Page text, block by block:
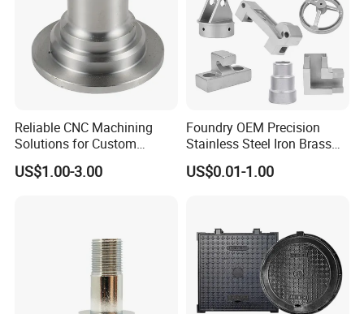
Reliable CNC Machining
Solutions for Custom
Pedestal Components
US$1.00-3.00
Foundry OEM Precision
Stainless Steel Iron Brass
Aluminum CNC Forging
Parts Die Casting Service
US$0.01-1.00